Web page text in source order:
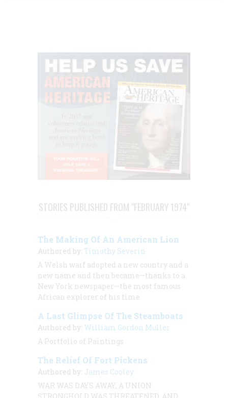
STORIES PUBLISHED FROM "FEBRUARY 1974"
The Making Of An American Lion
Authored by: Timothy Severin
A Welsh waif adopted a new country and a
new name and then became—thanks to a
New York newspaper—the most famous
African explorer of his time
A Last Glimpse Of The Steamboats
Authored by: William Gordon Muller
A Portfolio of Paintings
The Relief Of Fort Pickens
Authored by: James Cooley
WAR WAS DAYS AWAY, A UNION